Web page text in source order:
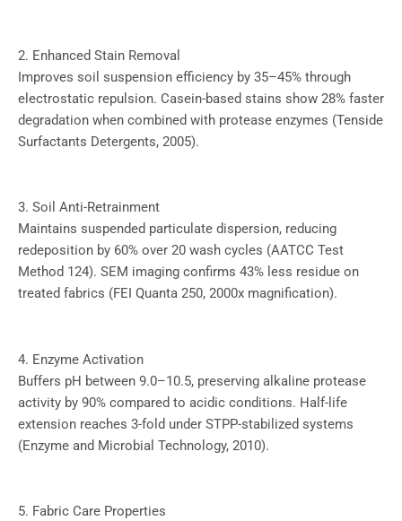
2. Enhanced Stain Removal
Improves soil suspension efficiency by 35–45% through
electrostatic repulsion. Casein-based stains show 28% faster
degradation when combined with protease enzymes (Tenside
Surfactants Detergents, 2005).
3. Soil Anti-Retrainment
Maintains suspended particulate dispersion, reducing
redeposition by 60% over 20 wash cycles (AATCC Test
Method 124). SEM imaging confirms 43% less residue on
treated fabrics (FEI Quanta 250, 2000x magnification).
4. Enzyme Activation
Buffers pH between 9.0–10.5, preserving alkaline protease
activity by 90% compared to acidic conditions. Half-life
extension reaches 3-fold under STPP-stabilized systems
(Enzyme and Microbial Technology, 2010).
5. Fabric Care Properties